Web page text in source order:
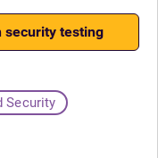
security testing
Security